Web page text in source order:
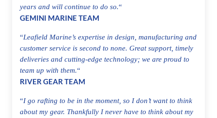
years and will continue to do so.“
GEMINI MARINE TEAM
“Leafield Marine’s expertise in design, manufacturing and
customer service is second to none. Great support, timely
deliveries and cutting-edge technology; we are proud to
team up with them.“
RIVER GEAR TEAM
“I go rafting to be in the moment, so I don’t want to think
about my gear. Thankfully I never have to think about my